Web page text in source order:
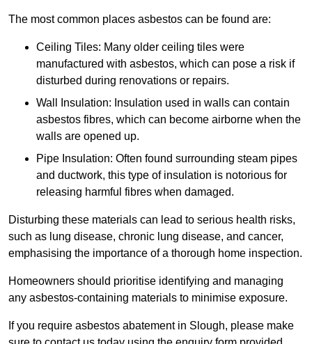
The most common places asbestos can be found are:
Ceiling Tiles: Many older ceiling tiles were
manufactured with asbestos, which can pose a risk if
disturbed during renovations or repairs.
Wall Insulation: Insulation used in walls can contain
asbestos fibres, which can become airborne when the
walls are opened up.
Pipe Insulation: Often found surrounding steam pipes
and ductwork, this type of insulation is notorious for
releasing harmful fibres when damaged.
Disturbing these materials can lead to serious health risks,
such as lung disease, chronic lung disease, and cancer,
emphasising the importance of a thorough home inspection.
Homeowners should prioritise identifying and managing
any asbestos-containing materials to minimise exposure.
If you require asbestos abatement in Slough, please make